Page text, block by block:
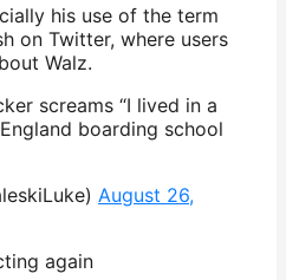
his use of the term
on Twitter, where users
Walz.
screams “I lived in a
boarding school
August 26,
again